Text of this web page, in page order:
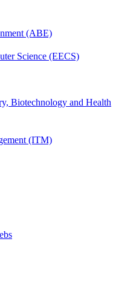
(ABE)
Science (EECS)
Biotechnology and Health
(ITM)